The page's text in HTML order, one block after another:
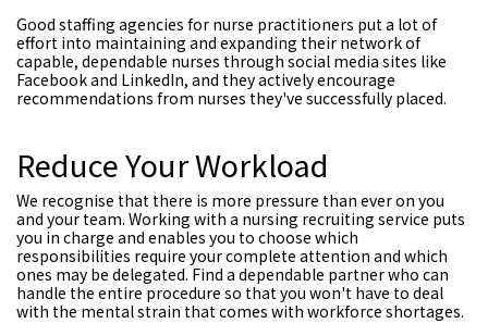
Good staffing agencies for nurse practitioners put a lot of
effort into maintaining and expanding their network of
capable, dependable nurses through social media sites like
Facebook and LinkedIn, and they actively encourage
recommendations from nurses they've successfully placed.
Reduce Your Workload
We recognise that there is more pressure than ever on you
and your team. Working with a nursing recruiting service puts
you in charge and enables you to choose which
responsibilities require your complete attention and which
ones may be delegated. Find a dependable partner who can
handle the entire procedure so that you won't have to deal
with the mental strain that comes with workforce shortages.